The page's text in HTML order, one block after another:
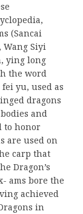
(Sancai
Siyi
ying long
the word
yu, used as
dragons
and
to honor
are used on
carp that
Dragon’s
ams bore the
achieved
in